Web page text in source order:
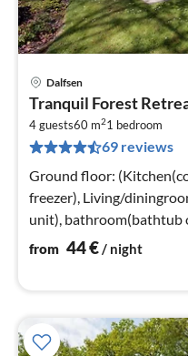
Dalfsen
Tranquil Forest
4 guests60 m21 bedroom
69 reviews
Ground floor:
freezer), Living/
unit), bathroom(bathtub
from 44€/ night